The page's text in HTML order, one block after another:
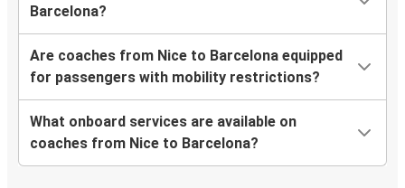
Barcelona?
Are coaches from Nice to Barcelona equipped
for passengers with mobility restrictions?
What onboard services are available on
coaches from Nice to Barcelona?